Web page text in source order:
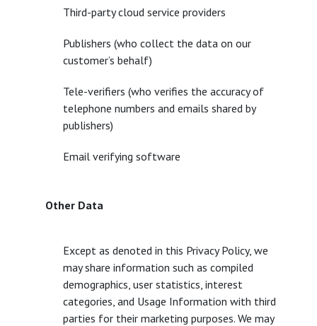
Third-party cloud service providers
Publishers (who collect the data on our
customer’s behalf)
Tele-verifiers (who verifies the accuracy of
telephone numbers and emails shared by
publishers)
Email verifying software
Other Data
Except as denoted in this Privacy Policy, we
may share information such as compiled
demographics, user statistics, interest
categories, and Usage Information with third
parties for their marketing purposes. We may